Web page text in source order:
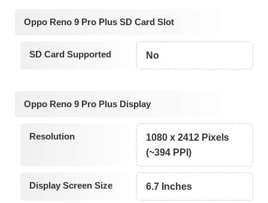
Oppo Reno 9 Pro Plus SD Card Slot
SD Card Supported No
Oppo Reno 9 Pro Plus Display
Resolution
1080 x 2412 Pixels
(~394 PPI)
Display Screen Size 6.7 Inches